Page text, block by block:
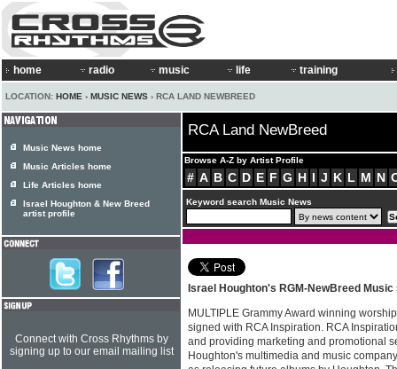
home radio music life training
LOCATION: HOME › MUSIC NEWS › RCA LAND NEWBREED
RCA Land NewBreed
Browse A-Z by Artist Profile
# A B C D E F G H I J K L M N
Keyword search Music News
Israel Houghton's RGM-NewBreed
MULTIPLE Grammy Award winning
signed with RCA Inspiration. RCA
and providing marketing and promotional
Houghton's multimedia and music
Music News home
Music Articles home
Life Articles home
Israel Houghton & New Breed
artist profile
Connect with Cross Rhythms by
signing up to our email mailing list